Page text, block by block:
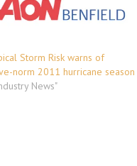
Storm Risk warns of
norm 2011 hurricane season
News"